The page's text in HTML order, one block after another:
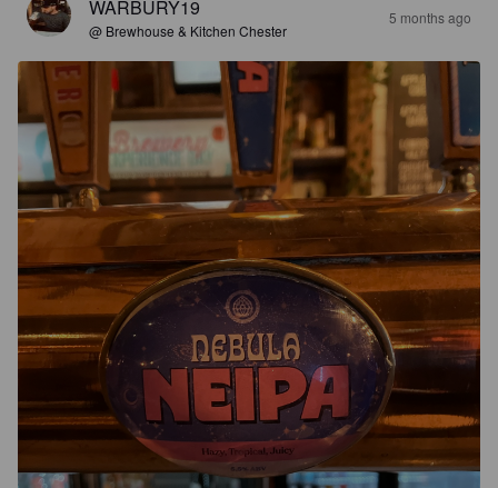
WARBURY19
@ Brewhouse & Kitchen Chester
5 months ago